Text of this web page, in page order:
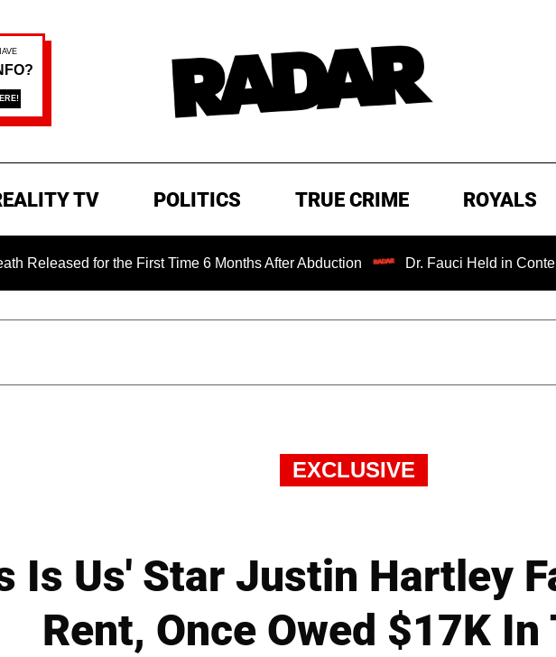
TV POLITICS TRUE CRIME ROYALS
for the First Time 6 Months After Abduction Dr. Fauci Held in Contempt of
EXCLUSIVE
Is Us' Star Justin Hartley
Rent, Once Owed $17K In